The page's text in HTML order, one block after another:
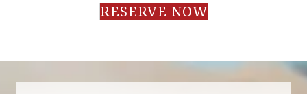
RESERVE NOW